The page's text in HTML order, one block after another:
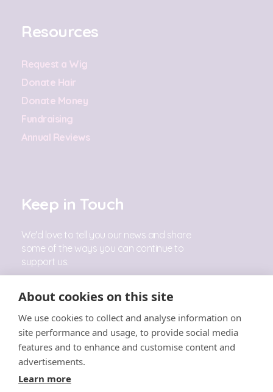
About cookies on this site
We use cookies to collect and analyse information on
site performance and usage, to provide social media
features and to enhance and customise content and
advertisements.
Learn more
Resources
Request a Wig
Donate Hair
Donate Money
Fundraising
Annual Reviews
Keep in Touch
We'd love to tell you our news and share
some of the ways you can continue to
support us.
Sign Up
Follow Us